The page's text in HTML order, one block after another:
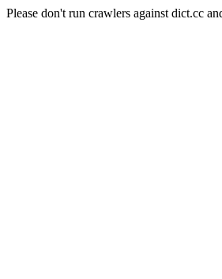
Please don't run crawlers against dict.cc